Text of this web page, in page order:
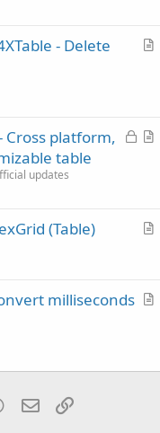
cA
l
- Delete
L
A
l
Cross platform,
table
updates
A
c
(Table)
A
c
milliseconds
WhatsApp
Email